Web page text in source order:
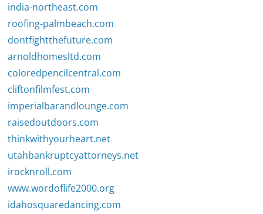
india-northeast.com
roofing-palmbeach.com
dontfightthefuture.com
arnoldhomesltd.com
coloredpencilcentral.com
cliftonfilmfest.com
imperialbarandlounge.com
raisedoutdoors.com
thinkwithyourheart.net
utahbankruptcyattorneys.net
irocknroll.com
www.wordoflife2000.org
idahosquaredancing.com